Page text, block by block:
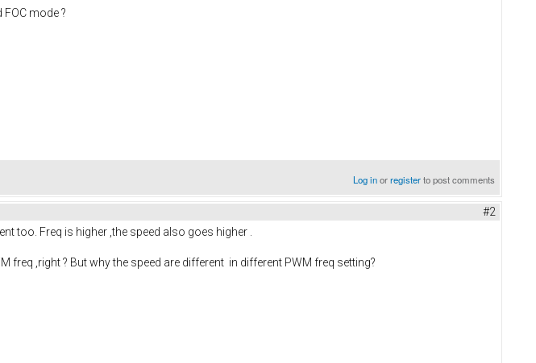
mode ?
Log inorregisterto post comments
#2
too. Freq is higher ,the speed also goes higher .
,right ? But why the speed are different in different PWM freq setting?